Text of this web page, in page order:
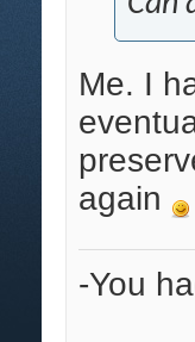
Me. I
again
-You